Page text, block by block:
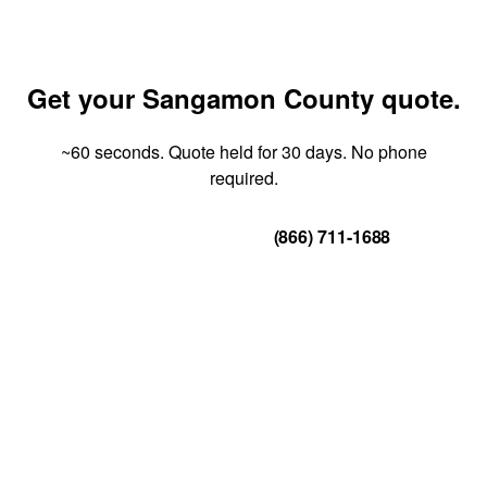
Get your Sangamon County quote.
~60 seconds. Quote held for 30 days. No phone
required.
(866) 711-1688